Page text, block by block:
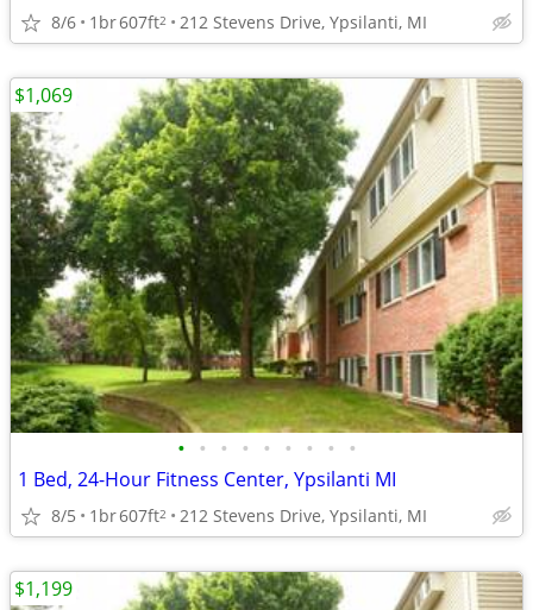
8/6 1br607ft2 212 Stevens Drive, Ypsilanti, MI
• • • • • • • • •
1 Bed, 24-Hour Fitness Center, Ypsilanti MI
8/5 1br607ft2 212 Stevens Drive, Ypsilanti, MI
$1,069
$1,199